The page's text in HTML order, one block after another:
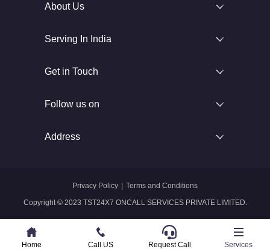
Home Call US Whatsapp Services
About Us
Serving In India
Get in Touch
Follow us on
Address
Copyright © 2023 TST24X7 ONCALL SERVICES PRIVATE LIMITED.
Privacy Policy | Terms and Conditions
Home Call US Request Call Services